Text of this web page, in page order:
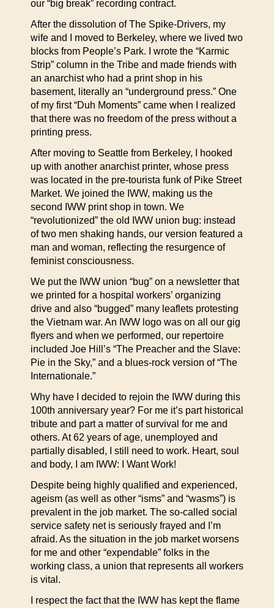
our “big break” recording contract.
After the dissolution of The Spike-Drivers, my
wife and I moved to Berkeley, where we lived two
blocks from People’s Park. I wrote the “Karmic
Strip” column in the Tribe and made friends with
an anarchist who had a print shop in his
basement, literally an “underground press.” One
of my first “Duh Moments” came when I realized
that there was no freedom of the press without a
printing press.
After moving to Seattle from Berkeley, I hooked
up with another anarchist printer, whose press
was located in the pre-tourista funk of Pike Street
Market. We joined the IWW, making us the
second IWW print shop in town. We
“revolutionized” the old IWW union bug: instead
of two men shaking hands, our version featured a
man and woman, reflecting the resurgence of
feminist consciousness.
We put the IWW union “bug” on a newsletter that
we printed for a hospital workers’ organizing
drive and also “bugged” many leaflets protesting
the Vietnam war. An IWW logo was on all our gig
flyers and when we performed, our repertoire
included Joe Hill’s “The Preacher and the Slave:
Pie in the Sky,” and a blues-rock version of “The
Internationale.”
Why have I decided to rejoin the IWW during this
100th anniversary year? For me it’s part historical
tribute and part a matter of survival for me and
others. At 62 years of age, unemployed and
partially disabled, I still need to work. Heart, soul
and body, I am IWW: I Want Work!
Despite being highly qualified and experienced,
ageism (as well as other “isms” and “wasms”) is
prevalent in the job market. The so-called social
service safety net is seriously frayed and I’m
afraid. As the situation in the job market worsens
for me and other “expendable” folks in the
working class, a union that represents all workers
is vital.
I respect the fact that the IWW has kept the flame